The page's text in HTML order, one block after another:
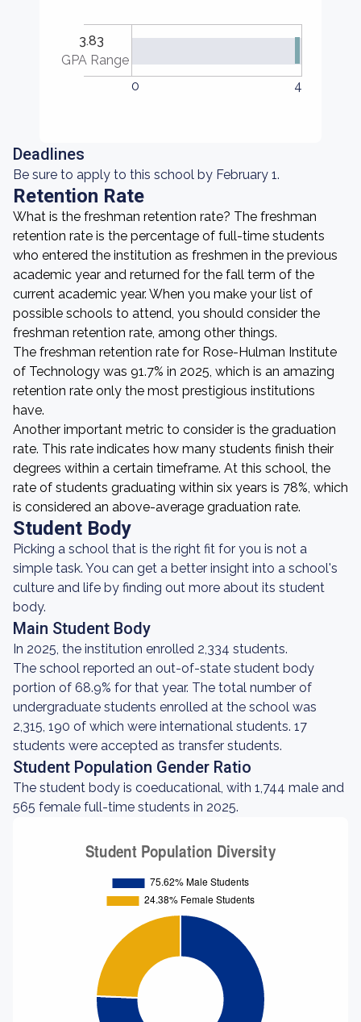
3.83
GPA Range
0
4
Deadlines
Be sure to apply to this school by February 1.
Retention Rate
What is the freshman retention rate? The freshman
retention rate is the percentage of full-time students
who entered the institution as freshmen in the previous
academic year and returned for the fall term of the
current academic year. When you make your list of
possible schools to attend, you should consider the
freshman retention rate, among other things.
The freshman retention rate for Rose-Hulman Institute
of Technology was 91.7% in 2025, which is an amazing
retention rate only the most prestigious institutions
have.
Another important metric to consider is the graduation
rate. This rate indicates how many students finish their
degrees within a certain timeframe. At this school, the
rate of students graduating within six years is 78%, which
is considered an above-average graduation rate.
Student Body
Picking a school that is the right fit for you is not a
simple task. You can get a better insight into a school's
culture and life by finding out more about its student
body.
Main Student Body
In 2025, the institution enrolled 2,334 students.
The school reported an out-of-state student body
portion of 68.9% for that year. The total number of
undergraduate students enrolled at the school was
2,315, 190 of which were international students. 17
students were accepted as transfer students.
Student Population Gender Ratio
The student body is coeducational, with 1,744 male and
565 female full-time students in 2025.